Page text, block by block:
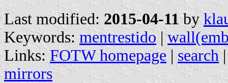
Last modified: 2015-04-11 by
Keywords: mentrestido |
Links: FOTW homepage | search
mirrors